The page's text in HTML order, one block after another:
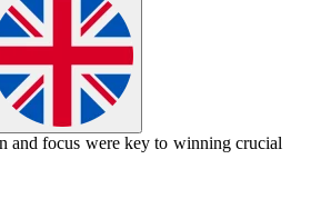
and focus were key to winning crucial